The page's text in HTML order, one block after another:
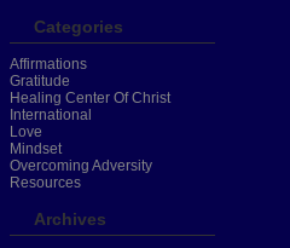
Categories
Affirmations
Gratitude
Healing Center Of Christ
International
Love
Mindset
Overcoming Adversity
Resources
Archives